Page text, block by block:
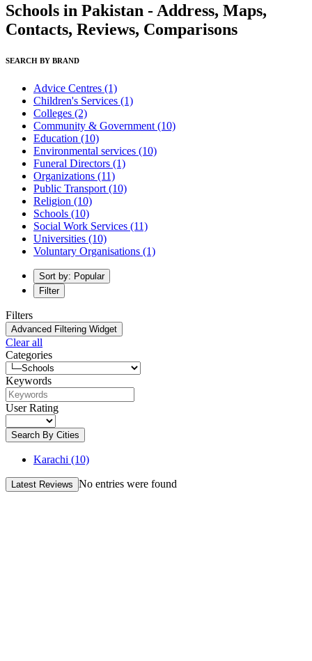
Schools in Pakistan - Address, Maps,
Contacts, Reviews, Comparisons
SEARCH BY BRAND
Advice Centres (1)
Children's Services (1)
Colleges (2)
Community & Government (10)
Education (10)
Environmental services (10)
Funeral Directors (1)
Organizations (11)
Public Transport (10)
Religion (10)
Schools (10)
Social Work Services (11)
Universities (10)
Voluntary Organisations (1)
Sort by: Popular
Filter
Filters
Advanced Filtering Widget
Clear all
Categories
Keywords
User Rating
Search By Cities
Karachi (10)
Latest Reviews No entries were found